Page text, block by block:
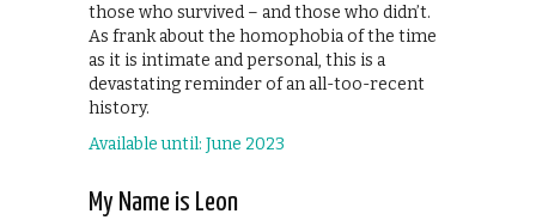
those who survived – and those who didn’t.
As frank about the homophobia of the time
as it is intimate and personal, this is a
devastating reminder of an all-too-recent
history.
Available until: June 2023
My Name is Leon